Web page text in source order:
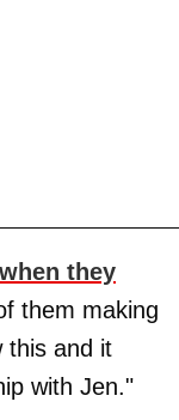
when they
them making
this and it
with Jen."